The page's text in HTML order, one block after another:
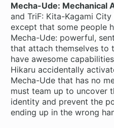
Mecha-Ude: Mechanical
and TriF: Kita-Kagami
except that some people
Mecha-Ude: powerful,
that attach themselves to
have awesome
Hikaru accidentally
Mecha-Ude that has no
must team up to uncover
identity and prevent the
ending up in the wrong